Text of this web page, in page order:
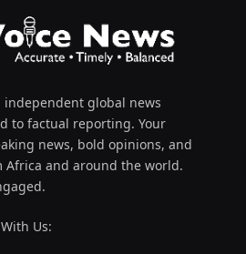
independent global news
to factual reporting. Your
news, bold opinions, and
and around the world.
Us: